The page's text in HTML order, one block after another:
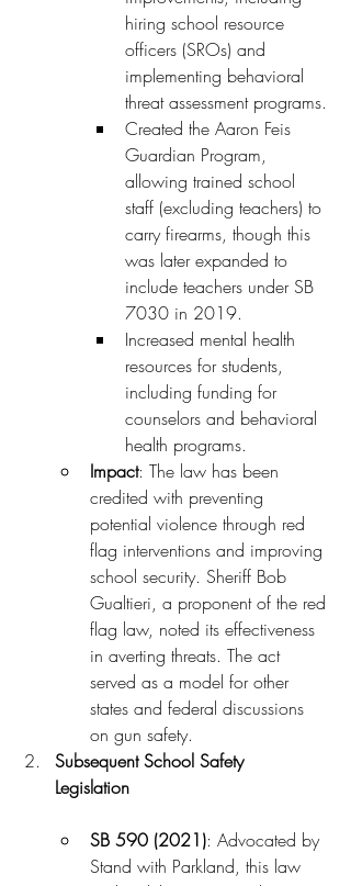
hiring school resource
officers (SROs) and
implementing behavioral
threat assessment programs.
Created the Aaron Feis
Guardian Program,
allowing trained school
staff (excluding teachers) to
carry firearms, though this
was later expanded to
include teachers under SB
7030 in 2019.
Increased mental health
resources for students,
including funding for
counselors and behavioral
health programs.
Impact: The law has been
credited with preventing
potential violence through red
flag interventions and improving
school security. Sheriff Bob
Gualtieri, a proponent of the red
flag law, noted its effectiveness
in averting threats. The act
served as a model for other
states and federal discussions
on gun safety.
Subsequent School Safety
Legislation
SB 590 (2021): Advocated by
Stand with Parkland, this law